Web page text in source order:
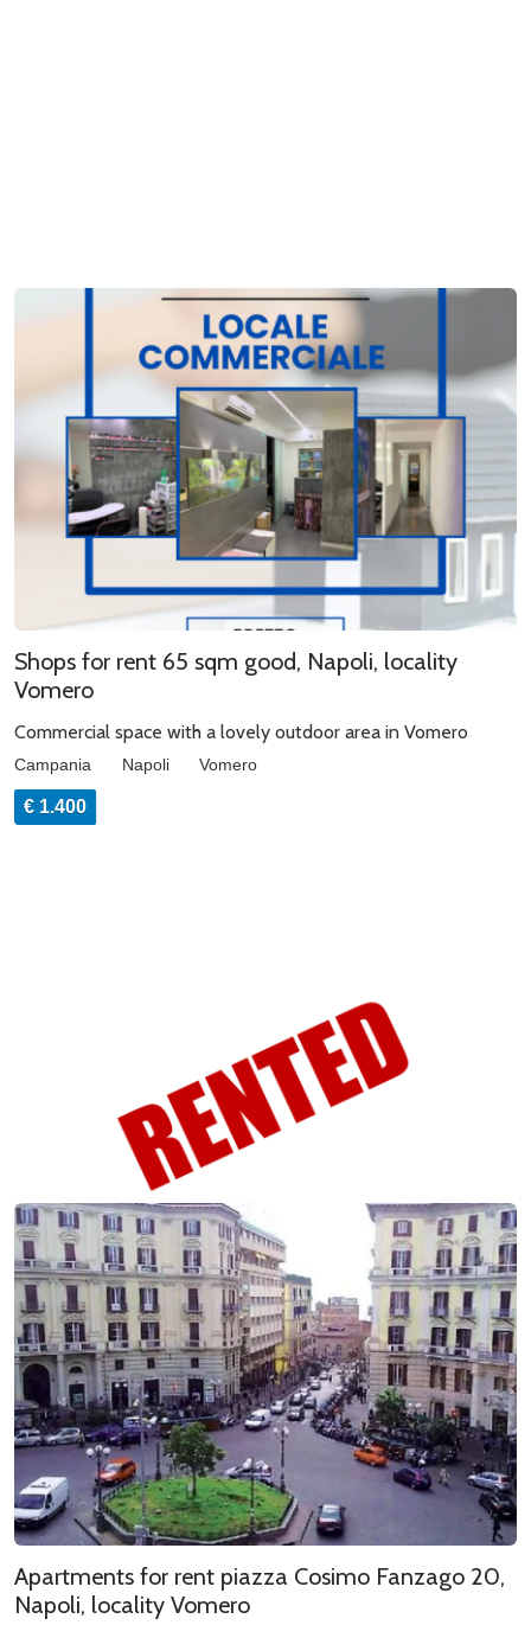
Shops for rent 65 sqm good, Napoli, locality
Vomero
Commercial space with a lovely outdoor area in Vomero
Campania Napoli Vomero
€ 1.400
Apartments for rent piazza Cosimo Fanzago 20,
Napoli, locality Vomero